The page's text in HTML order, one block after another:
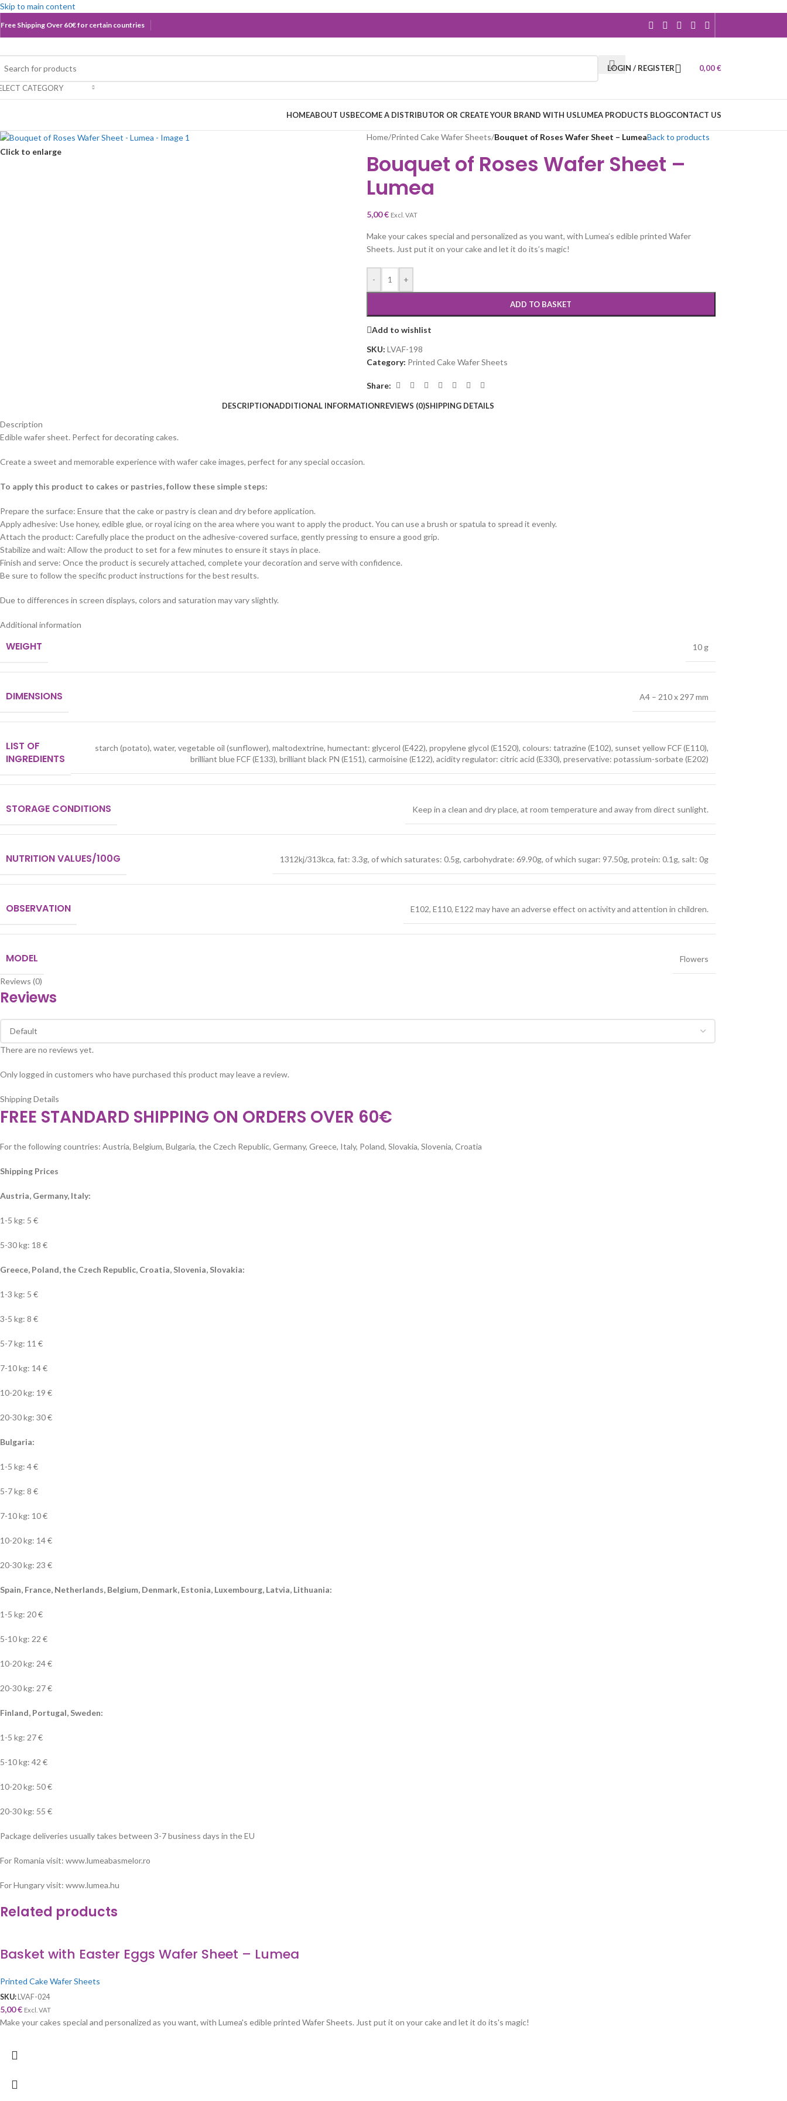
Skip to main content
Free Shipping Over 60€ for certain countries
CATEGORY
LOGIN / REGISTER 0,00€
HOMEABOUT USBECOME A DISTRIBUTOR OR CREATE YOUR BRAND WITH USLUMEA PRODUCTS BLOGCONTACT US
Click to enlarge
Home/Printed Cake Wafer Sheets/Bouquet of Roses Wafer Sheet – LumeaBack to products
Bouquet of Roses Wafer Sheet –
Lumea
5,00€ Excl. VAT
Make your cakes special and personalized as you want, with Lumea’s edible printed Wafer
Sheets. Just put it on your cake and let it do its’s magic!
- +
ADD TO BASKET
Add to wishlist
SKU: LVAF-198
Category: Printed Cake Wafer Sheets
Share:
DESCRIPTIONADDITIONAL INFORMATIONREVIEWS (0)SHIPPING DETAILS
Description
Edible wafer sheet. Perfect for decorating cakes.
Create a sweet and memorable experience with wafer cake images, perfect for any special occasion.
To apply this product to cakes or pastries, follow these simple steps:
Prepare the surface: Ensure that the cake or pastry is clean and dry before application.
Apply adhesive: Use honey, edible glue, or royal icing on the area where you want to apply the product. You can use a brush or spatula to spread it evenly.
Attach the product: Carefully place the product on the adhesive-covered surface, gently pressing to ensure a good grip.
Stabilize and wait: Allow the product to set for a few minutes to ensure it stays in place.
Finish and serve: Once the product is securely attached, complete your decoration and serve with confidence.
Be sure to follow the specific product instructions for the best results.
Due to differences in screen displays, colors and saturation may vary slightly.
Additional information
WEIGHT 10 g
DIMENSIONS A4 – 210 x 297 mm
LIST OF
INGREDIENTS
starch (potato), water, vegetable oil (sunflower), maltodextrine, humectant: glycerol (E422), propylene glycol (E1520), colours: tatrazine (E102), sunset yellow FCF (E110),
brilliant blue FCF (E133), brilliant black PN (E151), carmoisine (E122), acidity regulator: citric acid (E330), preservative: potassium-sorbate (E202)
STORAGE CONDITIONS Keep in a clean and dry place, at room temperature and away from direct sunlight.
NUTRITION VALUES/100G 1312kj/313kca, fat: 3.3g, of which saturates: 0.5g, carbohydrate: 69.90g, of which sugar: 97.50g, protein: 0.1g, salt: 0g
OBSERVATION E102, E110, E122 may have an adverse effect on activity and attention in children.
MODEL Flowers
Reviews (0)
Reviews
There are no reviews yet.
Only logged in customers who have purchased this product may leave a review.
Shipping Details
FREE STANDARD SHIPPING ON ORDERS OVER 60€
For the following countries: Austria, Belgium, Bulgaria, the Czech Republic, Germany, Greece, Italy, Poland, Slovakia, Slovenia, Croatia
Shipping Prices
Austria, Germany, Italy:
1-5 kg: 5 €
5-30 kg: 18 €
Greece, Poland, the Czech Republic, Croatia, Slovenia, Slovakia:
1-3 kg: 5 €
3-5 kg: 8 €
5-7 kg: 11 €
7-10 kg: 14 €
10-20 kg: 19 €
20-30 kg: 30 €
Bulgaria:
1-5 kg: 4 €
5-7 kg: 8 €
7-10 kg: 10 €
10-20 kg: 14 €
20-30 kg: 23 €
Spain, France, Netherlands, Belgium, Denmark, Estonia, Luxembourg, Latvia, Lithuania:
1-5 kg: 20 €
5-10 kg: 22 €
10-20 kg: 24 €
20-30 kg: 27 €
Finland, Portugal, Sweden:
1-5 kg: 27 €
5-10 kg: 42 €
10-20 kg: 50 €
20-30 kg: 55 €
Package deliveries usually takes between 3-7 business days in the EU
For Romania visit: www.lumeabasmelor.ro
For Hungary visit: www.lumea.hu
Related products
Basket with Easter Eggs Wafer Sheet – Lumea
Printed Cake Wafer Sheets
SKU: LVAF-024
5,00€ Excl. VAT
Make your cakes special and personalized as you want, with Lumea's edible printed Wafer Sheets. Just put it on your cake and let it do its's magic!